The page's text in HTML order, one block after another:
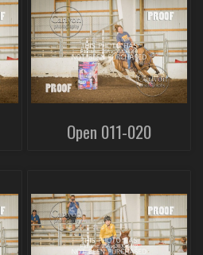
Open 011-020